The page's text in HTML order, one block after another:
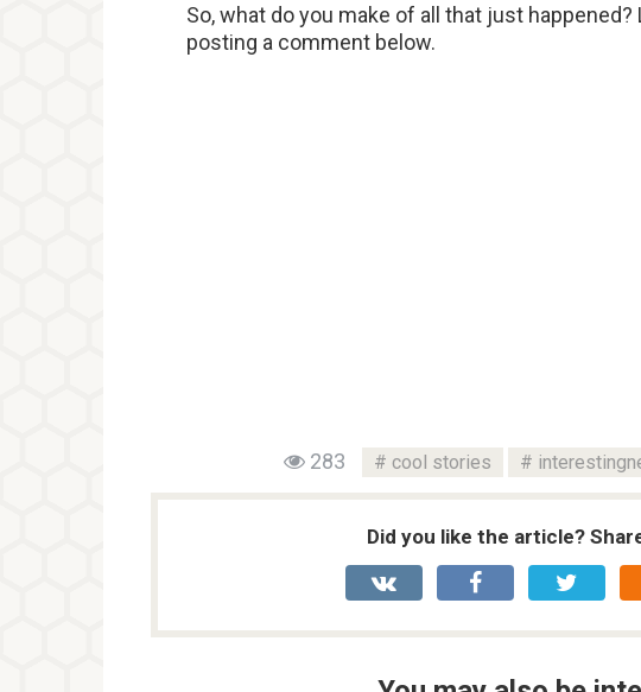
So, what do you make of all that just
posting a comment below.
283 cool stories
Did you like the article?